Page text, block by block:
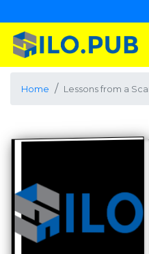
Home Lessons from a